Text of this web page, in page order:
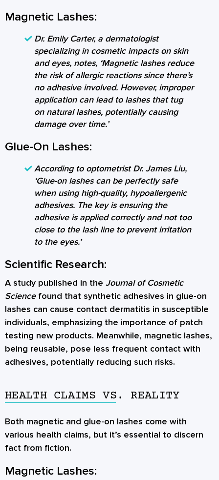
Magnetic Lashes:
Dr. Emily Carter, a dermatologist
specializing in cosmetic impacts on skin
and eyes, notes, ‘Magnetic lashes reduce
the risk of allergic reactions since there’s
no adhesive involved. However, improper
application can lead to lashes that tug
on natural lashes, potentially causing
damage over time.’
Glue-On Lashes:
According to optometrist Dr. James Liu,
‘Glue-on lashes can be perfectly safe
when using high-quality, hypoallergenic
adhesives. The key is ensuring the
adhesive is applied correctly and not too
close to the lash line to prevent irritation
to the eyes.’
Scientific Research:
A study published in the Journal of Cosmetic
Sciencefound that synthetic adhesives in glue-on
lashes can cause contact dermatitis in susceptible
individuals, emphasizing the importance of patch
testing new products. Meanwhile, magnetic lashes,
being reusable, pose less frequent contact with
adhesives, potentially reducing such risks.
HEALTH CLAIMS VS. REALITY
Both magnetic and glue-on lashes come with
various health claims, but it’s essential to discern
fact from fiction.
Magnetic Lashes: